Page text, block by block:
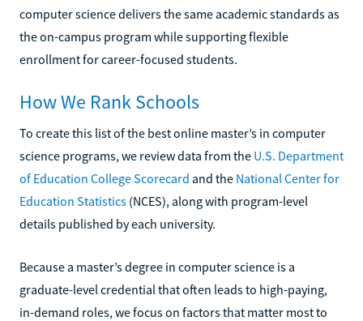
computer science delivers the same academic standards as
the on-campus program while supporting flexible
enrollment for career-focused students.
How We Rank Schools
To create this list of the best online master’s in computer
science programs, we review data from the U.S. Department
of Education College Scorecard and the National Center for
Education Statistics (NCES), along with program-level
details published by each university.
Because a master’s degree in computer science is a
graduate-level credential that often leads to high-paying,
in-demand roles, we focus on factors that matter most to